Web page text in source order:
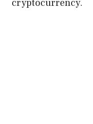
cryptocurrency.